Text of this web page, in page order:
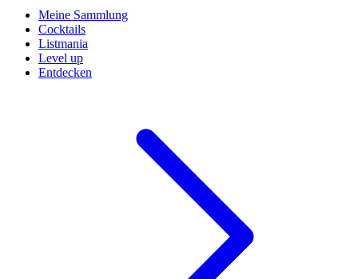
Meine Sammlung
Cocktails
Listmania
Level up
Entdecken